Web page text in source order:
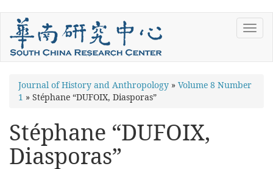
Skip
main
content
You
are
here
Journal of History and Anthropology » Volume 8 Number
1 » Stéphane “DUFOIX, Diasporas”
Stéphane “DUFOIX,
Diasporas”